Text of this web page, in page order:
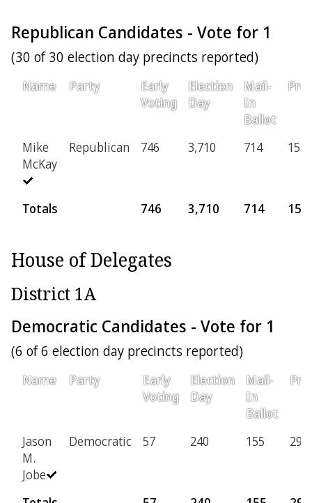
Republican Candidates - Vote for 1
(30 of 30 election day precincts reported)
Name Party
Early
Voting
Election
Day
Mail-
In
Ballot
Mike
McKay
Republican 746 3,710 714 154
Totals 746 3,710 714 154
House of Delegates
District 1A
Democratic Candidates - Vote for 1
(6 of 6 election day precincts reported)
Name Party
Early
Voting
Election
Day
Mail-
In
Ballot
Jason
M.
Jobe
Democratic 57 240 155 29